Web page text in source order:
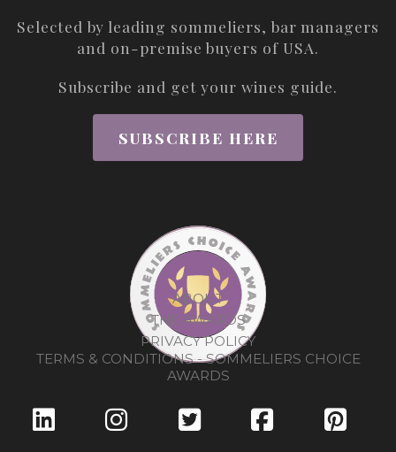
Selected by leading sommeliers, bar managers
and on-premise buyers of USA.
Subscribe and get your wines guide.
SUBSCRIBE HERE
ABOUT
THE AWARDS
PRIVACY POLICY
TERMS & CONDITIONS - SOMMELIERS CHOICE
AWARDS